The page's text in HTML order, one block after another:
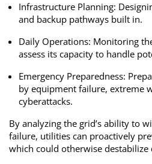
Infrastructure Planning:
and backup pathways built in.
Daily Operations: Monitoring
assess its capacity to handle
Emergency Preparedness:
by equipment failure, extreme
cyberattacks.
By analyzing the grid’s ability to
failure, utilities can proactively
which could otherwise destabilize